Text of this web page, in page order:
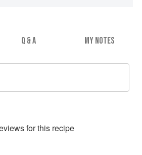
Q & A MY NOTES
s for this recipe